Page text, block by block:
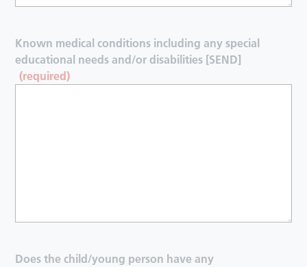
Known medical conditions including any special
educational needs and/or disabilities [SEND]
(required)
Does the child/young person have any